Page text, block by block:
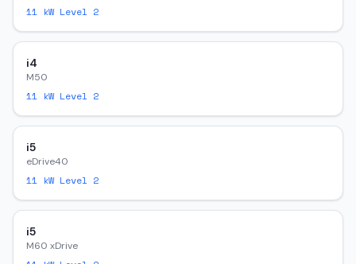
11 kW Level 2
i4
M50
11 kW Level 2
i5
eDrive40
11 kW Level 2
i5
M60 xDrive